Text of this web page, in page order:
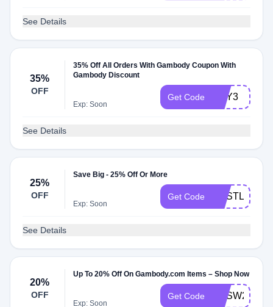
See Details
35%
OFF
35% Off All Orders With Gambody Coupon With
Gambody Discount
Exp: Soon
Get Code ANY3
See Details
25%
OFF
Save Big - 25% Off Or More
Exp: Soon
Get Code GESTL25
See Details
20%
OFF
Up To 20% Off On Gambody.com Items – Shop Now
Exp: Soon
Get Code GESW20